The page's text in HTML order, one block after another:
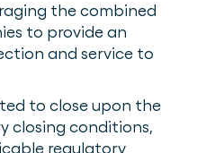
the combined
to provide an
and service to
to close upon the
closing conditions,
regulatory